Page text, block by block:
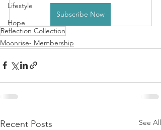
Lifestyle
Hope
Subscribe Now
Reflection Collection
Moonrise- Membership
Recent Posts See All